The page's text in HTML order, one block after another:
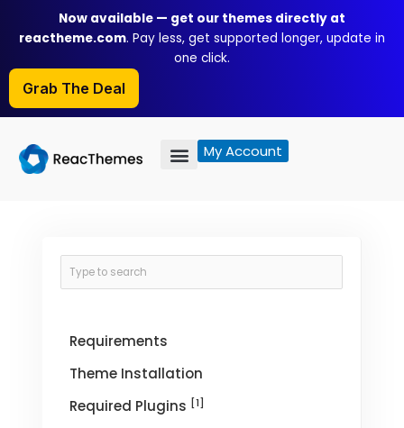
content
Now available — get our themes directly at
reactheme.com. Pay less, get supported longer, update in
one click.
Grab The Deal
My Account
Requirements
Theme Installation
Required Plugins [1]